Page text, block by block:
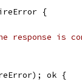
{
response is
ok {